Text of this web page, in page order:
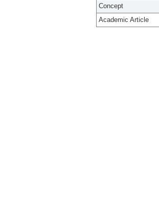
Concept
Academic Article